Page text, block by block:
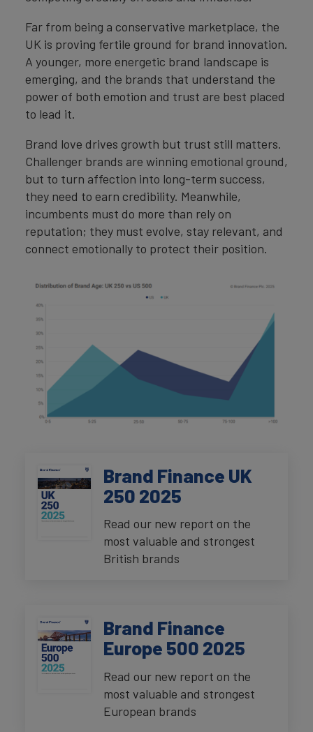
Far from being a conservative marketplace, the
UK is proving fertile ground for brand innovation.
A younger, more energetic brand landscape is
emerging, and the brands that understand the
power of both emotion and trust are best placed
to lead it.
Brand love drives growth but trust still matters.
Challenger brands are winning emotional ground,
but to turn affection into long-term success,
they need to earn credibility. Meanwhile,
incumbents must do more than rely on
reputation; they must evolve, stay relevant, and
connect emotionally to protect their position.
Brand Finance UK
250 2025
Read our new report on the
most valuable and strongest
British brands
Brand Finance
Europe 500 2025
Read our new report on the
most valuable and strongest
European brands